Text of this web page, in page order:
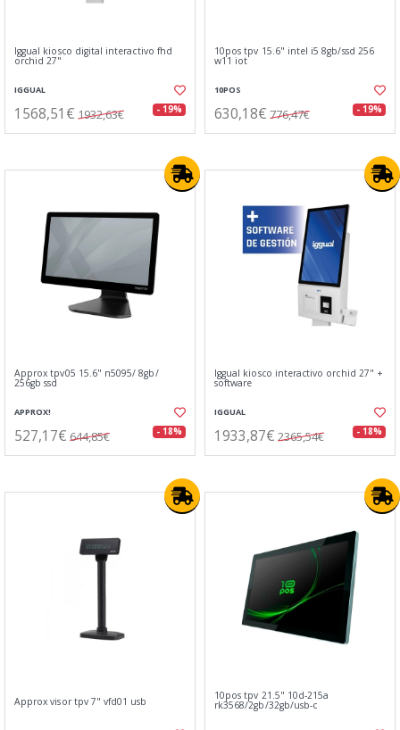
Iggual kiosco digital interactivo fhd
orchid 27"
IGGUAL
1568,51€ 1932,63€ - 19%
10pos tpv 15.6" intel i5 8gb/ssd 256
w11 iot
10POS
630,18€ 776,47€ - 19%
Approx tpv05 15.6" n5095/ 8gb/
256gb ssd
APPROX!
527,17€ 644,85€ - 18%
Iggual kiosco interactivo orchid 27" +
software
IGGUAL
1933,87€ 2365,54€ - 18%
Approx visor tpv 7" vfd01 usb 10pos tpv 21.5" 10d-215a
rk3568/2gb/32gb/usb-c